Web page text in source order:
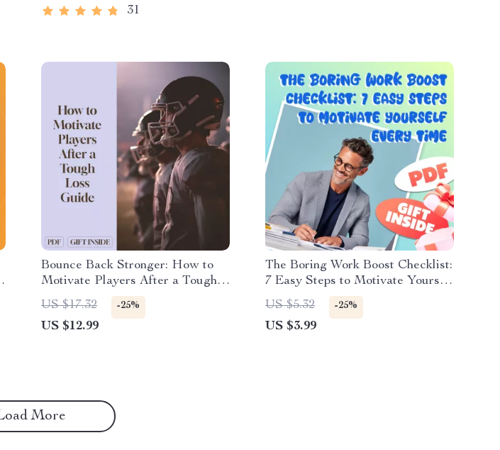
31
Bounce Back Stronger: How to
Motivate Players After a Tough
Loss | Digital Coach Guide for
Post-Loss Recovery, Team
Morale, and Player Motivation
US $17.32 -25%
US $12.99
The Boring Work Boost Checklist:
7 Easy Steps to Motivate Yourself
Every Time | Printable Guide |
How to Motivate Yourself to Do
Boring Work PDF
US $5.32 -25%
US $3.99
More